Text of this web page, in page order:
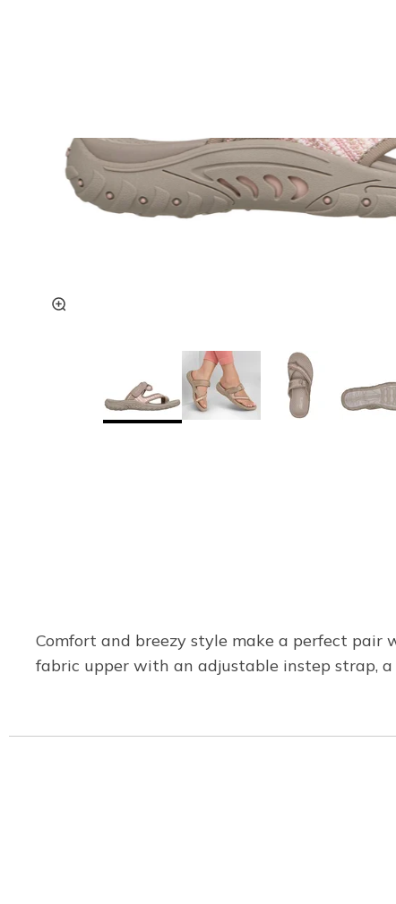
Comfort and breezy style make a perfect pair
fabric upper with an adjustable instep strap,